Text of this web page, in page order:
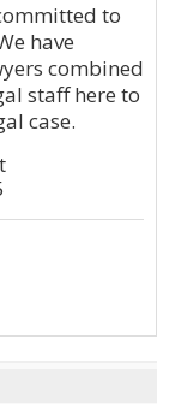
to
have
combined
staff here to
case.